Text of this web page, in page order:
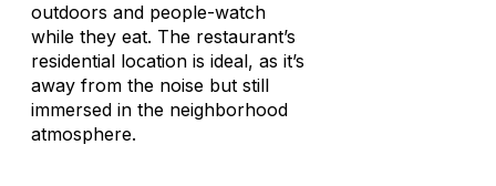
outdoors and people-watch
while they eat. The restaurant’s
residential location is ideal, as it’s
away from the noise but still
immersed in the neighborhood
atmosphere.